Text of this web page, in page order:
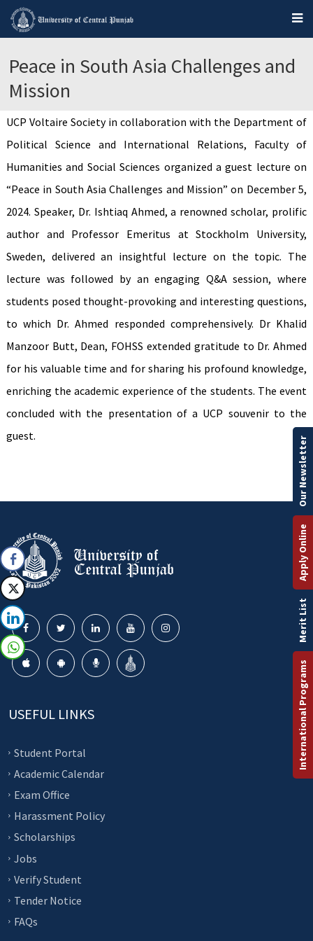
Peace in South Asia Challenges and
Mission
UCP Voltaire Society in collaboration with the Department of
Political Science and International Relations, Faculty of
Humanities and Social Sciences organized a guest lecture on
“Peace in South Asia Challenges and Mission” on December 5,
2024. Speaker, Dr. Ishtiaq Ahmed, a renowned scholar, prolific
author and Professor Emeritus at Stockholm University,
Sweden, delivered an insightful lecture on the topic. The
lecture was followed by an engaging Q&A session, where
students posed thought-provoking and interesting questions,
to which Dr. Ahmed responded comprehensively. Dr Khalid
Manzoor Butt, Dean, FOHSS extended gratitude to Dr. Ahmed
for his valuable time and for sharing his profound knowledge,
enriching the academic experience of the students. The event
concluded with the presentation of a UCP souvenir to the
guest.
USEFUL LINKS
Student Portal
Academic Calendar
Exam Office
Harassment Policy
Scholarships
Jobs
Verify Student
Tender Notice
FAQs
International Programs
Merit List
Apply Online
Our Newsletter